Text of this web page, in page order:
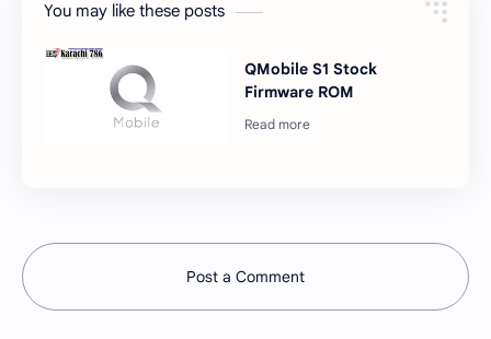
You may like these posts
QMobile S1 Stock
Firmware ROM
Post a Comment